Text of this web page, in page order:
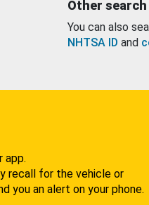
Other
You can also
NHTSA ID and
app.
recall for the vehicle or
you an alert on your phone.